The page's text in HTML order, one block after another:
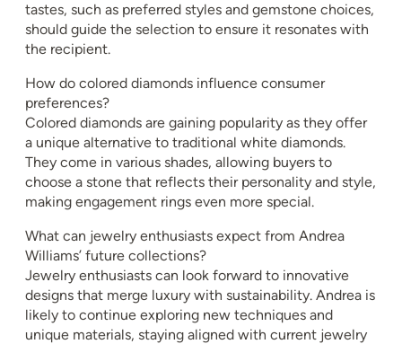
tastes, such as preferred styles and gemstone choices,
should guide the selection to ensure it resonates with
the recipient.
How do colored diamonds influence consumer
preferences?
Colored diamonds are gaining popularity as they offer
a unique alternative to traditional white diamonds.
They come in various shades, allowing buyers to
choose a stone that reflects their personality and style,
making engagement rings even more special.
What can jewelry enthusiasts expect from Andrea
Williams’ future collections?
Jewelry enthusiasts can look forward to innovative
designs that merge luxury with sustainability. Andrea is
likely to continue exploring new techniques and
unique materials, staying aligned with current jewelry